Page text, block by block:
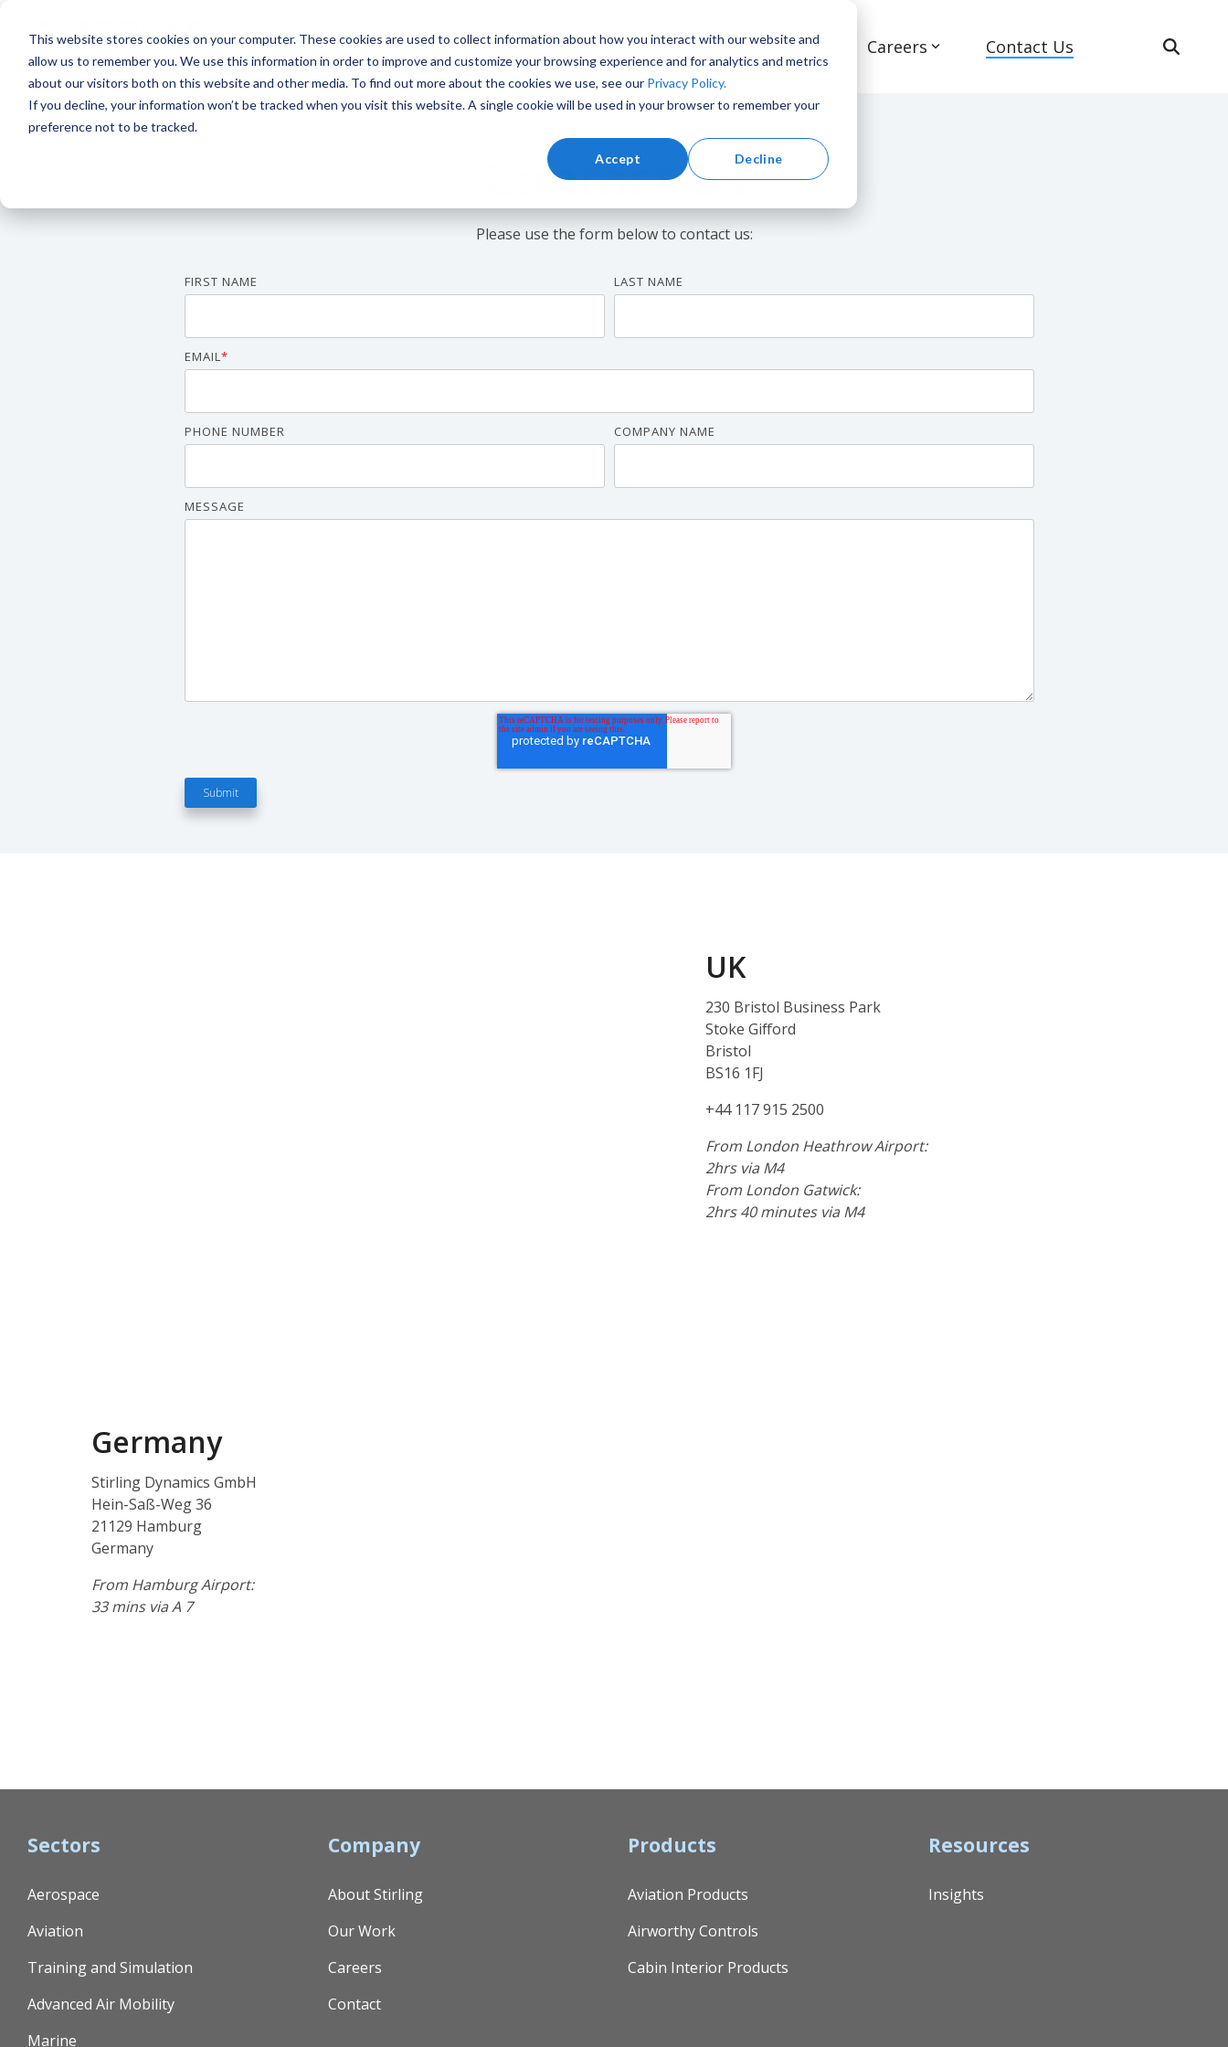
This website stores cookies on your computer. These cookies are used to collect information about how you interact with our website and
allow us to remember you. We use this information in order to improve and customize your browsing experience and for analytics and metrics
about our visitors both on this website and other media. To find out more about the cookies we use, see our Privacy Policy.
If you decline, your information won’t be tracked when you visit this website. A single cookie will be used in your browser to remember your
preference not to be tracked.
Accept Decline
main
content.
Sectors
Aerospace Aviation Training and Simulation Marine
Services Products About Insights Careers Contact Us
Contact us
Please use the form below to contact us:
FIRST NAME LAST NAME
EMAIL*
PHONE NUMBER COMPANY NAME
MESSAGE
UK
230 Bristol Business Park
Stoke Gifford
Bristol
BS16 1FJ
+44 117 915 2500
From London Heathrow Airport:
2hrs via M4
From London Gatwick:
2hrs 40 minutes via M4
Germany
Stirling Dynamics GmbH
Hein-Saß-Weg 36
21129 Hamburg
Germany
From Hamburg Airport:
33 mins via A 7
Sectors
Aerospace
Aviation
Training and Simulation
Advanced Air Mobility
Marine
Company
About Stirling
Our Work
Careers
Contact
Products
Aviation Products
Airworthy Controls
Cabin Interior Products
Resources
Insights